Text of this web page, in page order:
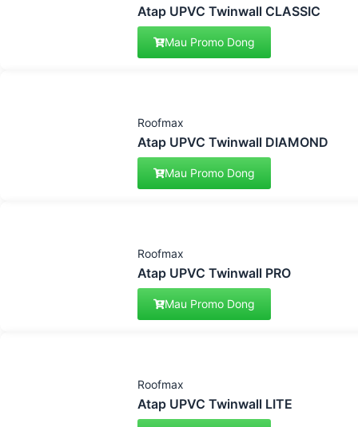
Atap UPVC Twinwall CLASSIC
Mau Promo Dong
Roofmax
Atap UPVC Twinwall DIAMOND
Mau Promo Dong
Roofmax
Atap UPVC Twinwall PRO
Mau Promo Dong
Roofmax
Atap UPVC Twinwall LITE